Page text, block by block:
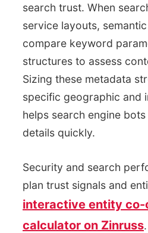
search trust. When
service layouts,
compare keyword
structures to assess
Sizing these metadata
specific geographic and
helps search engine
details quickly.
Security and search
plan trust signals and
interactive entity
calculator on Zinruss